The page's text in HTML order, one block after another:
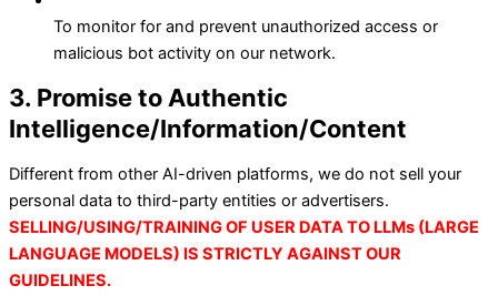
To monitor for and prevent unauthorized access or
malicious bot activity on our network.
3. Promise to Authentic
Intelligence/Information/Content
Different from other AI-driven platforms, we do not sell your
personal data to third-party entities or advertisers.
SELLING/USING/TRAINING OF USER DATA TO LLMs (LARGE
LANGUAGE MODELS) IS STRICTLY AGAINST OUR
GUIDELINES.